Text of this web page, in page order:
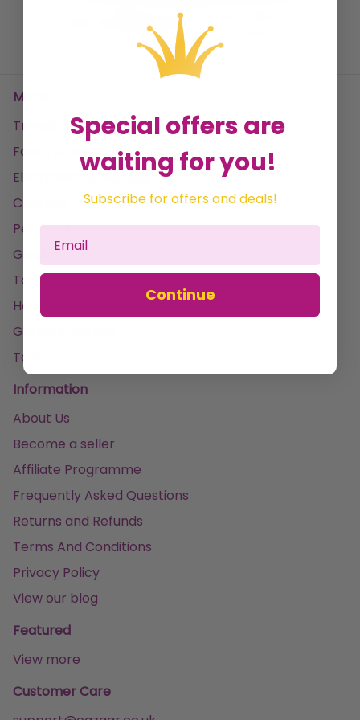
No data found
Menu
Trending
Fancy Dress
Electronics & Gaming
Clothing
Pet Products
Garden
Tools & DIY
Home & Leisure
Gifting & Parties
Toys
Information
About Us
Become a seller
Affiliate Programme
Frequently Asked Questions
Returns and Refunds
Terms And Conditions
Privacy Policy
View our blog
Featured
View more
Customer Care
Special offers are
waiting for you!
Subscribe for offers and deals!
Continue